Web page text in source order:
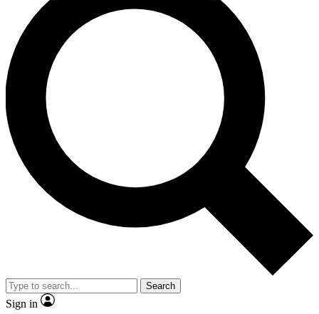
Search
Sign in